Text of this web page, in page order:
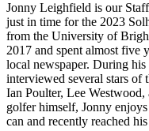
Jonny Leighfield is our
just in time for the 2023
from the University of
2017 and spent almost five
local newspaper. During
interviewed several stars of
Ian Poulter, Lee
golfer himself, Jonny
can and recently reached